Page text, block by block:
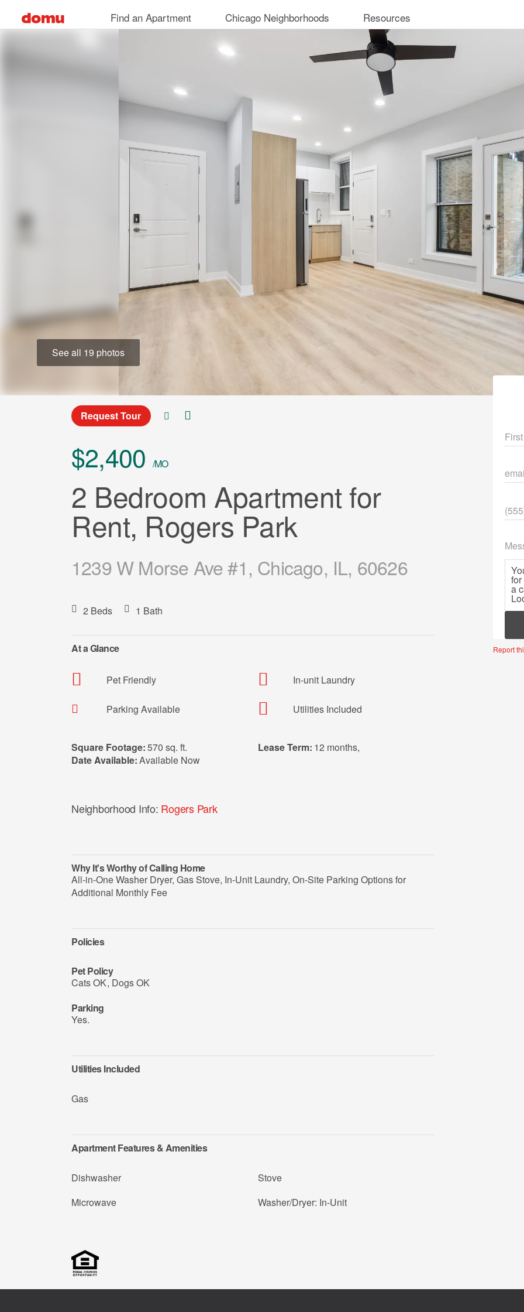
main
Find an Apartment Chicago Neighborhoods Resources
See all 19 photos
Request Tour
$2,400 /MO
2 Bedroom Apartment for
Rent, Rogers Park
1239 W Morse Ave #1, Chicago, IL, 60626
2 Beds 1 Bath
At a Glance
Pet Friendly
Parking Available
In-unit Laundry
Utilities Included
Square Footage:570 sq. ft.
Date Available:Available Now
Lease Term: 12 months
Neighborhood Info: Rogers Park
Why It's Worthy of Calling Home
All-in-One Washer Dryer, Gas Stove, In-Unit Laundry, On-Site Parking Options for
Additional Monthly Fee
Policies
Pet Policy
Cats OK, Dogs OK
Parking
Yes.
Utilities Included
Gas
Apartment Features & Amenities
Dishwasher
Microwave
Stove
Washer/Dryer: In-Unit
Report